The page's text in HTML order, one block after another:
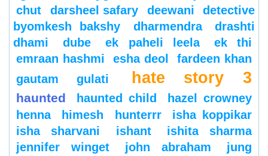
chut
darsheel safary deewani
detective
byomkesh bakshy
dharmendra
drashti
dhami
dube ek paheli leela
ek thi
emraan hashmi
esha deol
fardeen khan
gautam gulati
hate story 3
haunted haunted child
hazel crowney
henna
himesh hunterrr
isha koppikar
isha sharvani
ishant
ishita sharma
jennifer winget
john abraham
jung